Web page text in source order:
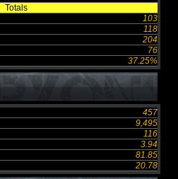
Totals
103
118
204
76
37.25%
457
9,495
116
3.94
81.85
20.78